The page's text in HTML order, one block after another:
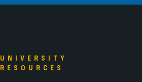
UNIVERSITY
RESOURCES